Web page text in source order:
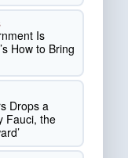
Is
How to Bring
Drops a
Fauci, the